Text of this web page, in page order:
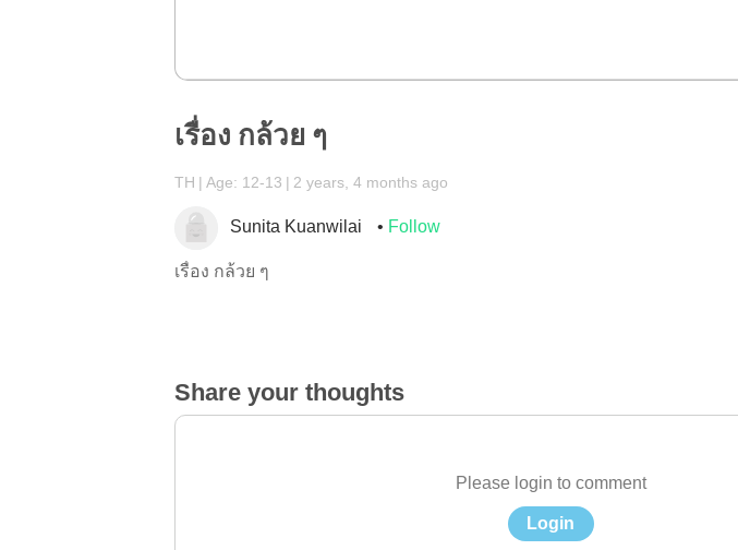
เรื่อง กล้วย ๆ
TH Age: 12-13 2 years, 4 months ago
Sunita Kuanwilai Follow
เรื่อง กล้วย ๆ
Share your thoughts
Please login to comment
Login